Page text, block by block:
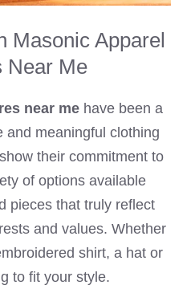
Masonic Apparel
Near Me
near me have been a
and meaningful clothing
their commitment to
of options available
pieces that truly reflect
and values. Whether
shirt, a hat or
to fit your style.